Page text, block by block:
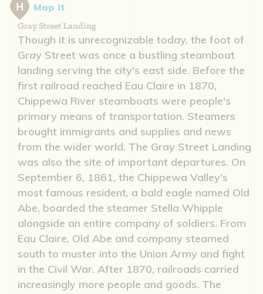
Map It
Gray Street Landing
Though it is unrecognizable today, the foot of
Gray Street was once a bustling steamboat
landing serving the city's east side. Before the
first railroad reached Eau Claire in 1870,
Chippewa River steamboats were people's
primary means of transportation. Steamers
brought immigrants and supplies and news
from the wider world. The Gray Street Landing
was also the site of important departures. On
September 6, 1861, the Chippewa Valley's
most famous resident, a bald eagle named Old
Abe, boarded the steamer Stella Whipple
alongside an entire company of soldiers. From
Eau Claire, Old Abe and company steamed
south to muster into the Union Army and fight
in the Civil War. After 1870, railroads carried
increasingly more people and goods. The